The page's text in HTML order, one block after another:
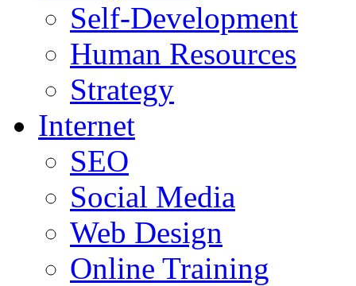
Self-Development
Human Resources
Strategy
Internet
SEO
Social Media
Web Design
Online Training